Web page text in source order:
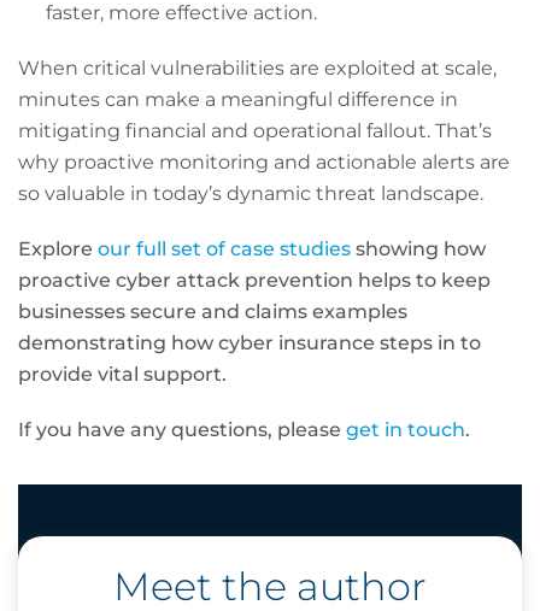
faster, more effective action.
When critical vulnerabilities are exploited at scale,
minutes can make a meaningful difference in
mitigating financial and operational fallout. That’s
why proactive monitoring and actionable alerts are
so valuable in today’s dynamic threat landscape.
Explore our full set of case studies showing how
proactive cyber attack prevention helps to keep
businesses secure and claims examples
demonstrating how cyber insurance steps in to
provide vital support.
If you have any questions, please get in touch.
Meet the author